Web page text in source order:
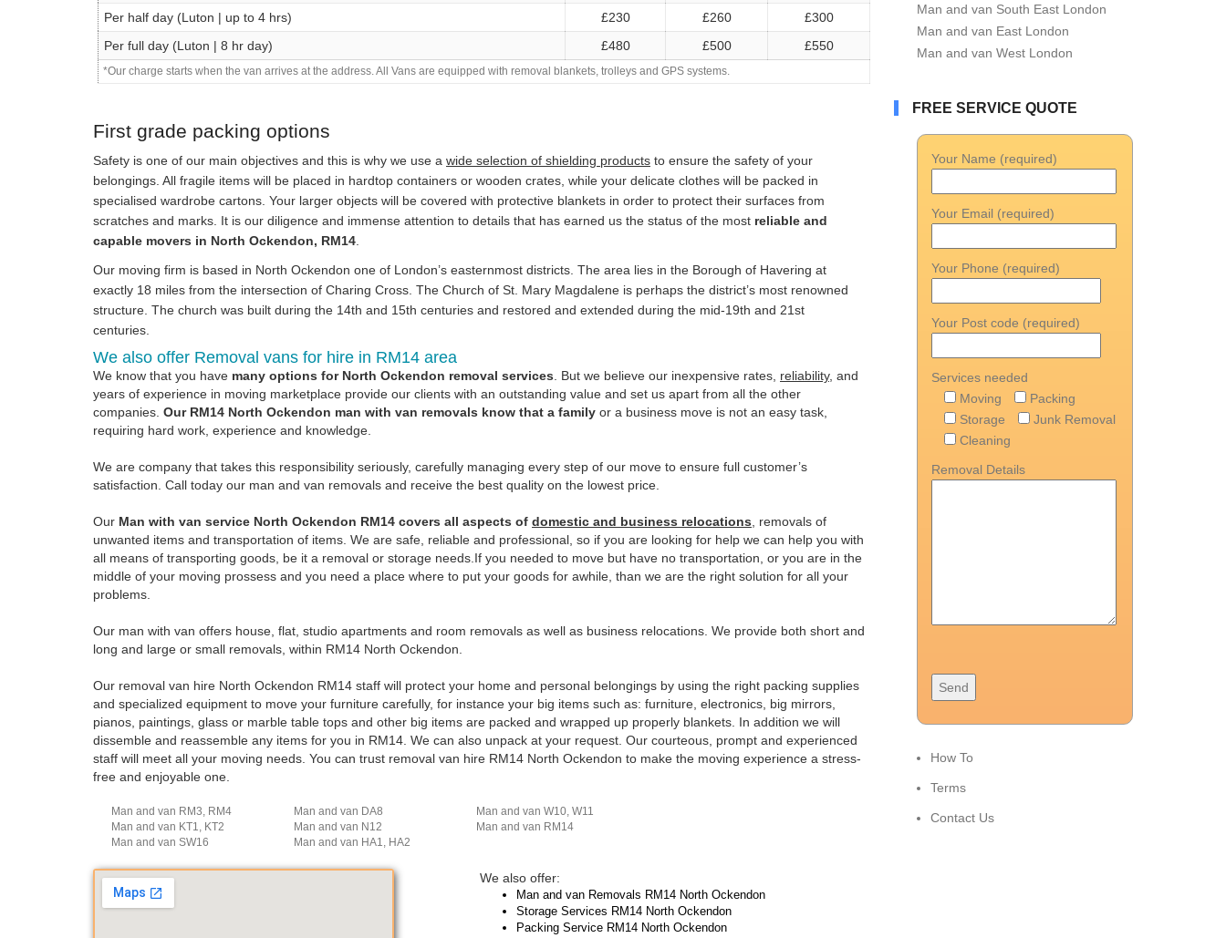
Per half day (Luton | up to 4 hrs)
£230 £260
£300
Per full day (Luton | 8 hr day)
£480 £500 £550
*Our charge starts when the van arrives at the address. All Vans are equipped with removal blankets, trolleys and GPS systems.
First grade packing options
Safety is one of our main objectives and this is why we use a wide selection of shielding products to ensure the safety of your
belongings. All fragile items will be placed in hardtop containers or wooden crates, while your delicate clothes will be packed in
specialised wardrobe cartons. Your larger objects will be covered with protective blankets in order to protect their surfaces from
scratches and marks. It is our diligence and immense attention to details that has earned us the status of the most reliable and
capable movers in North Ockendon, RM14
Our moving firm is based in North Ockendon one of London’s easternmost districts. The area lies in the Borough of Havering at
exactly 18 miles from the intersection of Charing Cross. The Church of St. Mary Magdalene is perhaps the district’s most renowned
structure. The church was built during the 14th and 15th centuries and restored and extended during the mid-19th and 21st
centuries.
We also offer Removal vans for hire in RM14 area
We know that you have many options for North Ockendon removal services . But we believe our inexpensive rates, reliability, and
years of experience in moving marketplace provide our clients with an outstanding value and set us apart from all the other
companies. Our RM14 North Ockendon man with van removals know that a family or a business move is not an easy task,
requiring hard work, experience and knowledge.
We are company that takes this responsibility seriously, carefully managing every step of our move to ensure full customer’s
satisfaction. Call today our man and van removals and receive the best quality on the lowest price.
Our Man with van service North Ockendon RM14 covers all aspects of domestic and business relocations , removals of
unwanted items and transportation of items. We are safe, reliable and professional, so if you are looking for help we can help you with
all means of transporting goods, be it a removal or storage needs.If you needed to move but have no transportation, or you are in the
middle of your moving prossess and you need a place where to put your goods for awhile, than we are the right solution for all your
problems.
Our man with van offers house, flat, studio apartments and room removals as well as business relocations. We provide both short and
long and large or small removals, within RM14 North Ockendon.
Our removal van hire North Ockendon RM14 staff will protect your home and personal belongings by using the right packing supplies
and specialized equipment to move your furniture carefully, for instance your big items such as: furniture, electronics, big mirrors,
pianos, paintings, glass or marble table tops and other big items are packed and wrapped up properly blankets. In addition we will
dissemble and reassemble any items for you in RM14. We can also unpack at your request. Our courteous, prompt and experienced
staff will meet all your moving needs. You can trust removal van hire RM14 North Ockendon to make the moving experience a stress-
free and enjoyable one.
Man and van RM3, RM4
Man and van KT1, KT2
Man and van SW16
Man and van DA8
Man and van N12
Man and van HA1, HA2
Man and van W10, W11
Man and van RM14
We also offer:
Man and van Removals RM14 North Ockendon
Storage Services RM14 North Ockendon
Packing Service RM14 North Ockendon
Man and van South East London
Man and van East London
Man and van West London
FREE SERVICE QUOTE
Your Name (required)
Your Email (required)
Your Phone (required)
Your Post code (required)
Services needed
Moving
Packing
Storage
Junk Removal
Cleaning
Removal Details
How To
Terms
Contact Us